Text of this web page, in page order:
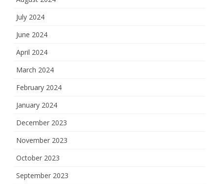
July 2024
June 2024
April 2024
March 2024
February 2024
January 2024
December 2023
November 2023
October 2023
September 2023